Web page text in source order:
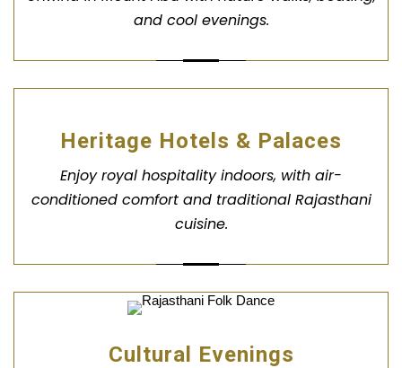
and cool evenings.
Heritage Hotels & Palaces
Enjoy royal hospitality indoors, with air-
conditioned comfort and traditional Rajasthani
cuisine.
Cultural Evenings